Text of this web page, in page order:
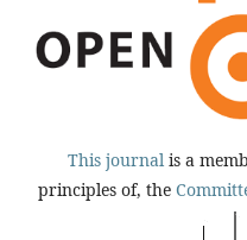
This journal is a
principles of, the